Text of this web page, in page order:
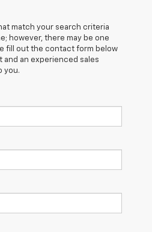
match your search criteria
however, there may be one
fill out the contact form below
an experienced sales
you.